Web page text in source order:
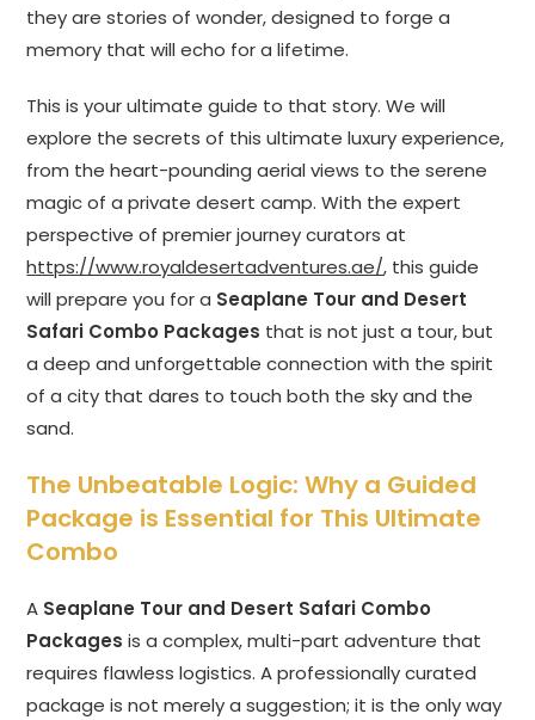
they are stories of wonder, designed to forge a
memory that will echo for a lifetime.
This is your ultimate guide to that story. We will
explore the secrets of this ultimate luxury experience,
from the heart-pounding aerial views to the serene
magic of a private desert camp. With the expert
perspective of premier journey curators at
https://www.royaldesertadventures.ae/, this guide
will prepare you for a Seaplane Tour and Desert
Safari Combo Packages that is not just a tour, but
a deep and unforgettable connection with the spirit
of a city that dares to touch both the sky and the
sand.
The Unbeatable Logic: Why a Guided
Package is Essential for This Ultimate
Combo
A Seaplane Tour and Desert Safari Combo
Packages is a complex, multi-part adventure that
requires flawless logistics. A professionally curated
package is not merely a suggestion; it is the only way